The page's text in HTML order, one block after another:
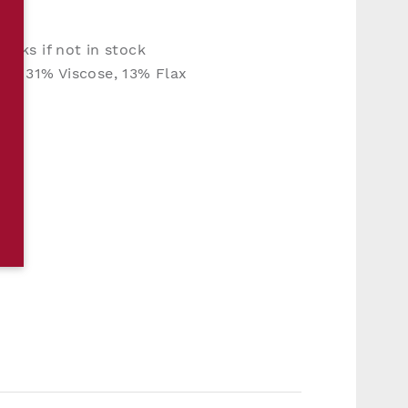
if not in stock
31% Viscose, 13% Flax